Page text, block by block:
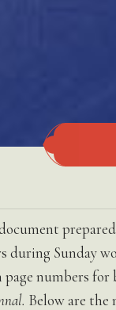
during Sunday
numbers for
Below are the